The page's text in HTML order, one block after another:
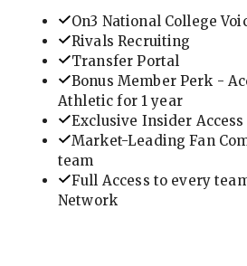
On3 National College
Rivals Recruiting
Transfer Portal
Bonus Member Perk -
Athletic for 1 year
Exclusive Insider
Market-Leading Fan
team
Full Access to every
Network